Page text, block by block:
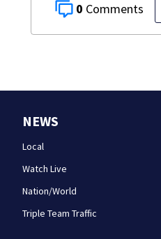
0
NEWS
Local
Watch Live
Nation/World
Triple Team Traffic